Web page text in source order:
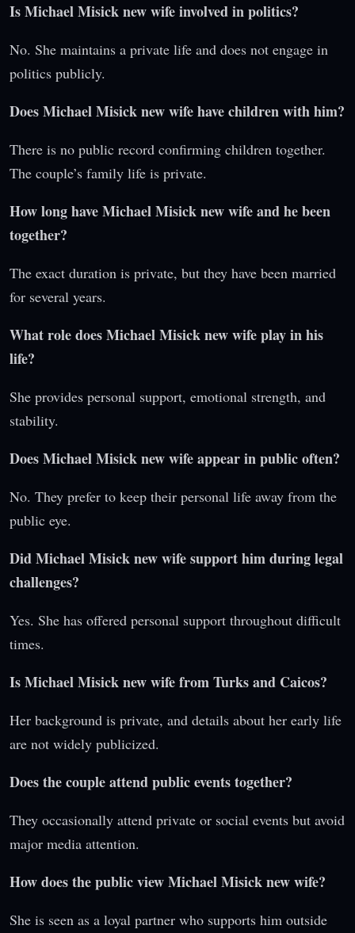
Is Michael Misick new wife involved in politics?
No. She maintains a private life and does not engage in
politics publicly.
Does Michael Misick new wife have children with him?
There is no public record confirming children together.
The couple’s family life is private.
How long have Michael Misick new wife and he been
together?
The exact duration is private, but they have been married
for several years.
What role does Michael Misick new wife play in his
life?
She provides personal support, emotional strength, and
stability.
Does Michael Misick new wife appear in public often?
No. They prefer to keep their personal life away from the
public eye.
Did Michael Misick new wife support him during legal
challenges?
Yes. She has offered personal support throughout difficult
times.
Is Michael Misick new wife from Turks and Caicos?
Her background is private, and details about her early life
are not widely publicized.
Does the couple attend public events together?
They occasionally attend private or social events but avoid
major media attention.
How does the public view Michael Misick new wife?
She is seen as a loyal partner who supports him outside